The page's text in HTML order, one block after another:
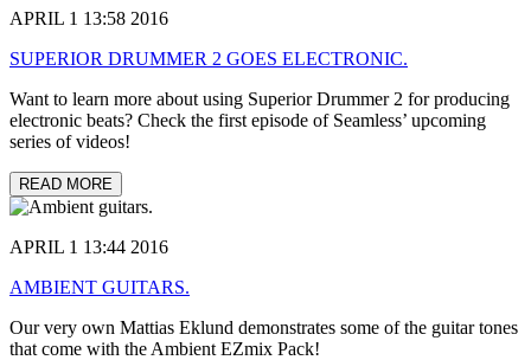
APRIL 1 13:58 2016
SUPERIOR DRUMMER 2 GOES ELECTRONIC.
Want to learn more about using Superior Drummer 2 for producing
electronic beats? Check the first episode of Seamless’ upcoming
series of videos!
READ MORE
APRIL 1 13:44 2016
AMBIENT GUITARS.
Our very own Mattias Eklund demonstrates some of the guitar tones
that come with the Ambient EZmix Pack!